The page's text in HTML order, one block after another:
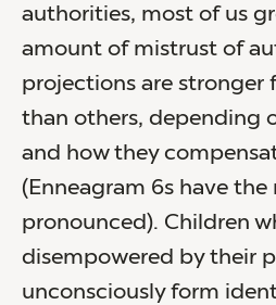
authorities, most of us
amount of mistrust of
projections are stronger
than others, depending
and how they
(Enneagram 6s have the
pronounced). Children
disempowered by their
unconsciously form